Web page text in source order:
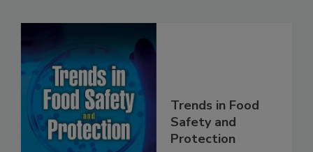
Trends in Food
Safety and